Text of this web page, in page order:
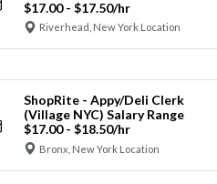
$17.00 - $17.50/hr
Riverhead, New York Location
ShopRite - Appy/Deli Clerk
(Village NYC) Salary Range
$17.00 - $18.50/hr
Bronx, New York Location